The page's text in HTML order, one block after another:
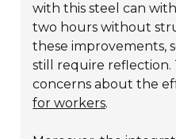
with this steel can
two hours without
these improvements,
still require reflection.
concerns about the
for workers.